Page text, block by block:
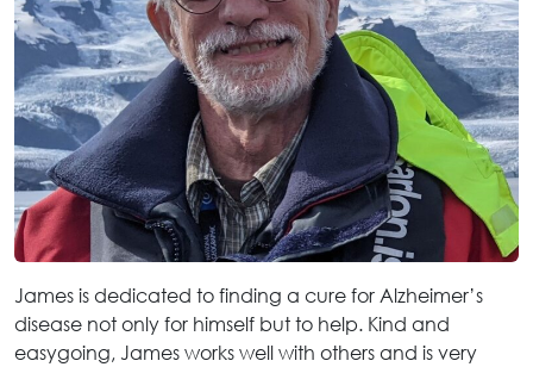
James is dedicated to finding a cure for Alzheimer’s
disease not only for himself but to help. Kind and
easygoing, James works well with others and is very